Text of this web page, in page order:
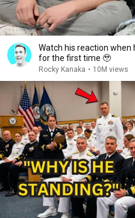
Watch his reaction when
for the first time 🥹
Rocky Kanaka • 10M views